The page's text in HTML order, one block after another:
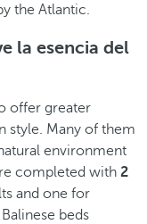
the Atlantic.
la esencia del
offer greater
style. Many of them
environment
completed with 2
and one for
beds